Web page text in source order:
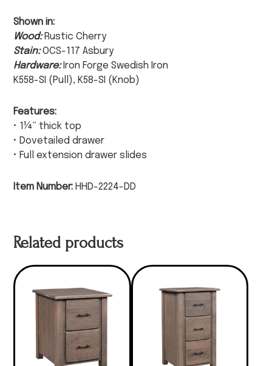
Shown in:
Wood: Rustic Cherry
Stain:OCS-117 Asbury
Hardware: Iron Forge Swedish Iron
K558-SI (Pull), K58-SI (Knob)
Features:
• 1¼” thick top
• Dovetailed drawer
• Full extension drawer slides
Item Number: HHD-2224-DD
Related products